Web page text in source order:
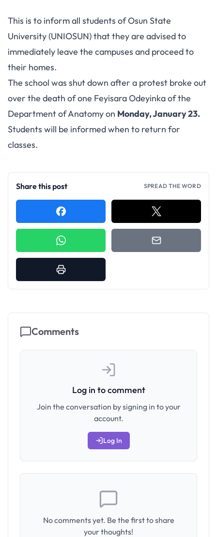
This is to inform all students of Osun State
University (UNIOSUN) that they are advised to
immediately leave the campuses and proceed to
their homes.
The school was shut down after a protest broke out
over the death of one Feyisara Odeyinka of the
Department of Anatomy on Monday, January 23.
Students will be informed when to return for
classes.
Share this post SPREAD THE WORD
Comments
Log in to comment
Join the conversation by signing in to your
account.
Log In
No comments yet. Be the first to share
your thoughts!